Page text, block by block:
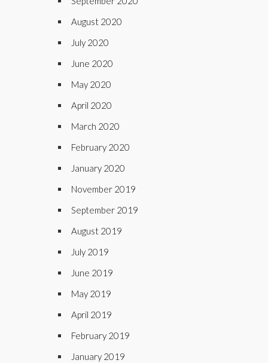
August 2020
July 2020
June 2020
May 2020
April 2020
March 2020
February 2020
January 2020
November 2019
September 2019
August 2019
July 2019
June 2019
May 2019
April 2019
February 2019
January 2019